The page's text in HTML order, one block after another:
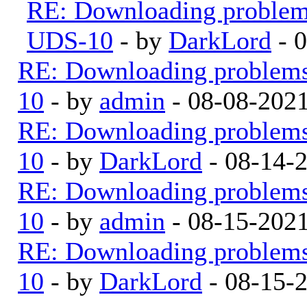
RE: Downloading
UDS-10 - by DarkLord -
RE: Downloading
10 - by admin - 08-08-
RE: Downloading
10 - by DarkLord - 08-14-
RE: Downloading
10 - by admin - 08-15-
RE: Downloading
10 - by DarkLord - 08-15-